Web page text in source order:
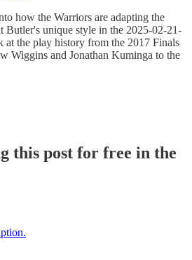
how the Warriors are adapting the
Butler's unique style in the 2025-02-21-
at the play history from the 2017 Finals
Wiggins and Jonathan Kuminga to the
this post for free in the